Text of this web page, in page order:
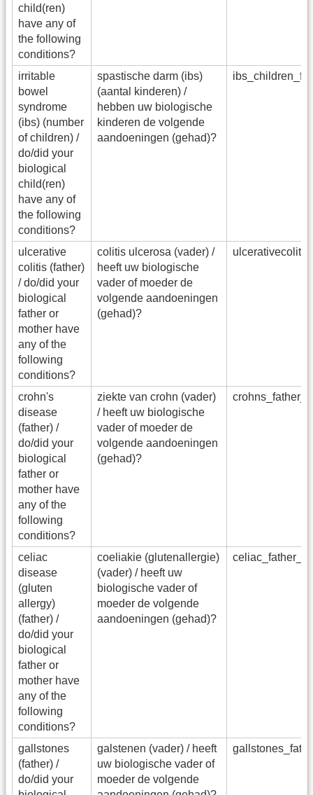
child(ren)
have any of
the following
conditions?
irritable
bowel
syndrome
(ibs) (number
of children) /
do/did your
biological
child(ren)
have any of
the following
conditions?
spastische darm (ibs)
(aantal kinderen) /
hebben uw biologische
kinderen de volgende
aandoeningen (gehad)?
ulcerative
colitis (father)
/ do/did your
biological
father or
mother have
any of the
following
conditions?
colitis ulcerosa (vader) /
heeft uw biologische
vader of moeder de
volgende aandoeningen
(gehad)?
crohn's
disease
(father) /
do/did your
biological
father or
mother have
any of the
following
conditions?
ziekte van crohn (vader)
/ heeft uw biologische
vader of moeder de
volgende aandoeningen
(gehad)?
celiac
disease
(gluten
allergy)
(father) /
do/did your
biological
father or
mother have
any of the
following
conditions?
coeliakie (glutenallergie)
(vader) / heeft uw
biologische vader of
moeder de volgende
aandoeningen (gehad)?
gallstones
(father) /
do/did your
galstenen (vader) / heeft
uw biologische vader of
moeder de volgende